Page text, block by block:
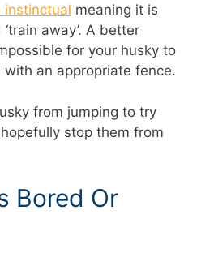
instinctual meaning it is
away’. A better
for your husky to
an appropriate fence.
from jumping to try
stop them from
Bored Or